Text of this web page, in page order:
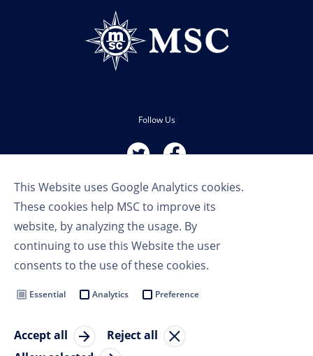
This Website uses Google Analytics cookies.
These cookies help MSC to improve its
website, by analyzing the usage. By
continuing to use this Website the user
consents to the use of these cookies.
Essential Analytics Preference
Accept all
Reject all
Follow Us
Privacy Policy
Cookie Settings
© Copyright 2023 MSC Cruises SA